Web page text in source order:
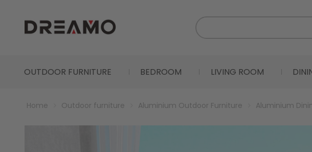
OUTDOOR FURNITURE BEDROOM LIVING ROOM
Home Outdoor furniture Aluminium Outdoor Furniture Aluminium